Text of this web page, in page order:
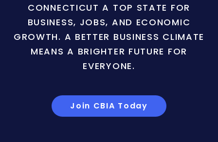
CONNECTICUT A TOP STATE FOR
BUSINESS, JOBS, AND ECONOMIC
GROWTH. A BETTER BUSINESS CLIMATE
MEANS A BRIGHTER FUTURE FOR
EVERYONE.
Join CBIA Today